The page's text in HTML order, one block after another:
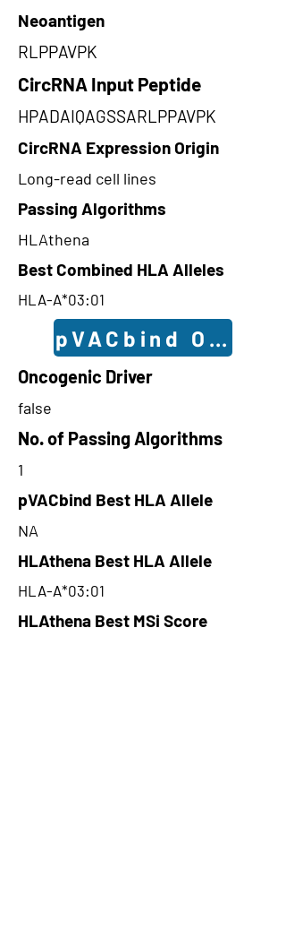
Neoantigen
RLPPAVPK
CircRNA Input Peptide
HPADAIQAGSSARLPPAVPK
CircRNA Expression Origin
Long-read cell lines
Passing Algorithms
HLAthena
Best Combined HLA Alleles
HLA-A*03:01
pVACbind
Oncogenic Driver
false
No. of Passing Algorithms
1
pVACbind Best HLA Allele
NA
HLAthena Best HLA Allele
HLA-A*03:01
HLAthena Best MSi Score